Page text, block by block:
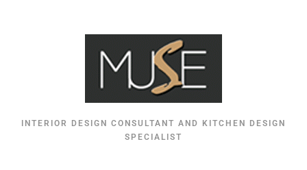
INTERIOR DESIGN CONSULTANT AND KITCHEN DESIGN
SPECIALIST